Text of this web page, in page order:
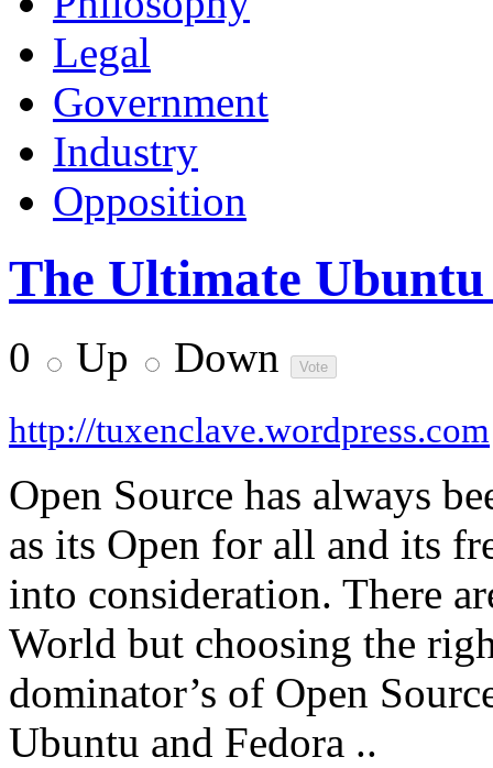
Legal
Government
Industry
Opposition
The Ultimate
0 Up Down
http://tuxenclave.wordpress.com
Open Source has always
as its Open for all and its
into consideration. There
World but choosing the
dominator’s of Open
Ubuntu and Fedora ..